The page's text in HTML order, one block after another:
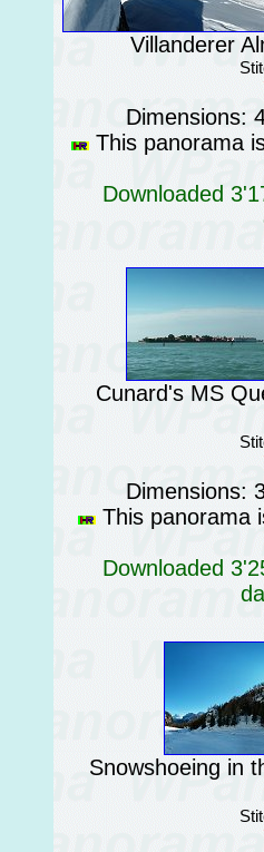
Villanderer
Dimensions:
This panorama
Downloaded
Cunard's MS
Dimensions:
This panorama
Downloaded
Snowshoeing in